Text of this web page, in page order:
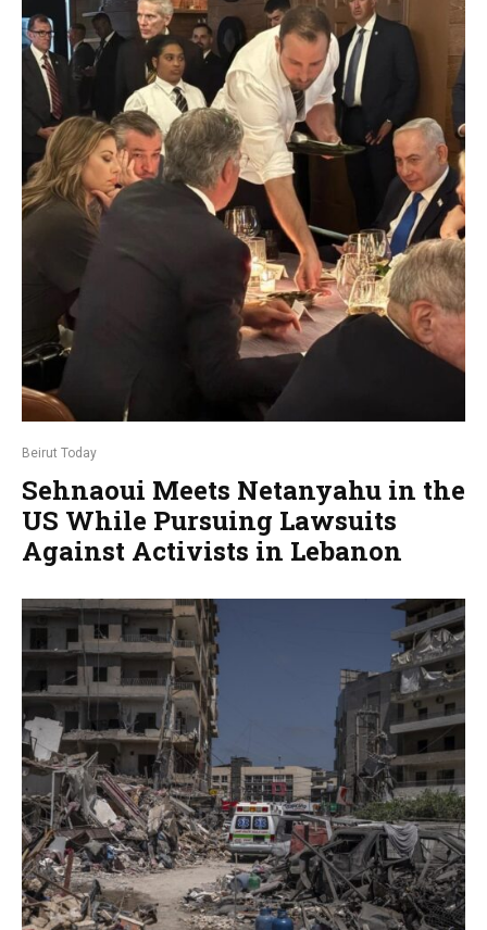
Beirut Today
Sehnaoui Meets Netanyahu in the
US While Pursuing Lawsuits
Against Activists in Lebanon